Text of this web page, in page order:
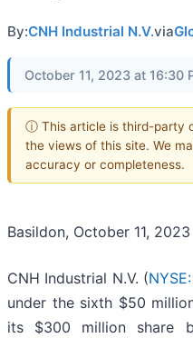
By:CNH Industrial N.V.via
October 11, 2023 at 16:30
ⓘ This article is third-party
the views of this site. We
accuracy or completeness.
Basildon, October 11, 2023
CNH Industrial N.V. (
under the sixth $50
its $300 million share